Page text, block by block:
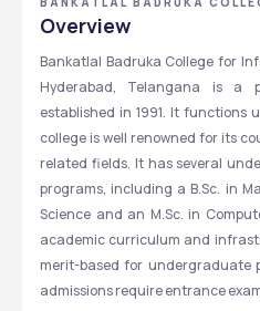
TECHNOLOGY - [BBCIT]
Overview
Bankatlal Badruka College for
Hyderabad, Telangana is a
established in 1991. It functions
college is well renowned for its
related fields. It has several
programs, including a B.Sc. in
Science and an M.Sc. in
academic curriculum and
merit-based for undergraduate
admissions require entrance exam